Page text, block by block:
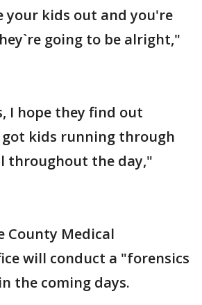
your kids out and you're
going to be alright,"
I hope they find out
got kids running through
throughout the day,"
County Medical
will conduct a "forensics
the coming days.